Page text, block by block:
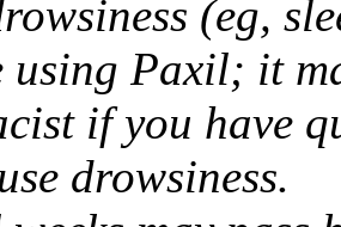
(eg,
using Paxil; it
if you have
drowsiness.